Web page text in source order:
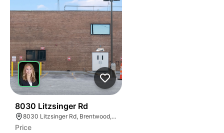
8030 Litzsinger Rd
8030 Litzsinger Rd, Brentwood, MO 63144
Price